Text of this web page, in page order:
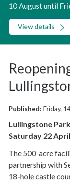
10 August until
View details
Published: Friday,
Lullingstone
Saturday 22 April.
The 500-acre
partnership with
18-hole castle